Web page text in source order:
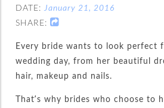
DATE: January 21, 2016
SHARE:
Every bride wants to look perfect
wedding day, from her beautiful
hair, makeup and nails.
That’s why brides who choose to